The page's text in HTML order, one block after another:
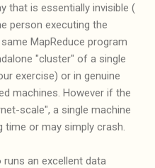
that is essentially invisible (
person executing the
MapReduce program
"cluster" of a single
exercise) or in genuine
machines. However if the
scale", a single machine
time or may simply crash.
runs an excellent data